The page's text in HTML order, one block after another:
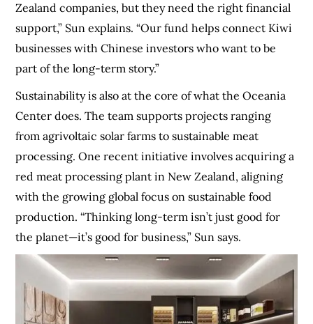
Zealand companies, but they need the right financial
support,” Sun explains. “Our fund helps connect Kiwi
businesses with Chinese investors who want to be
part of the long-term story.”
Sustainability is also at the core of what the Oceania
Center does. The team supports projects ranging
from agrivoltaic solar farms to sustainable meat
processing. One recent initiative involves acquiring a
red meat processing plant in New Zealand, aligning
with the growing global focus on sustainable food
production. “Thinking long-term isn’t just good for
the planet—it’s good for business,” Sun says.